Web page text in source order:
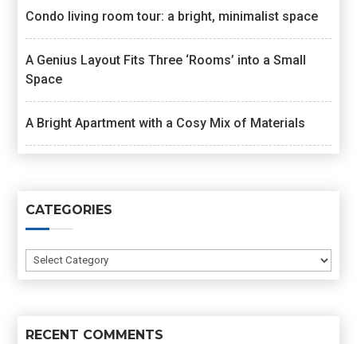
Condo living room tour: a bright, minimalist space
A Genius Layout Fits Three ‘Rooms’ into a Small
Space
A Bright Apartment with a Cosy Mix of Materials
CATEGORIES
Categories
RECENT COMMENTS